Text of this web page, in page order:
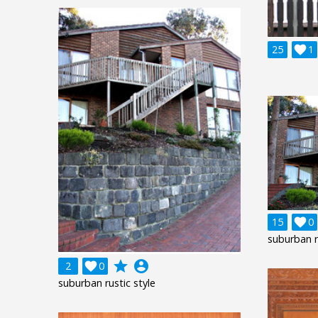
25 1

2 0
 grade account_circle
suburban rustic style
15 0

suburban